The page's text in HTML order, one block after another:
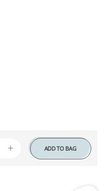
ADD TO BAG